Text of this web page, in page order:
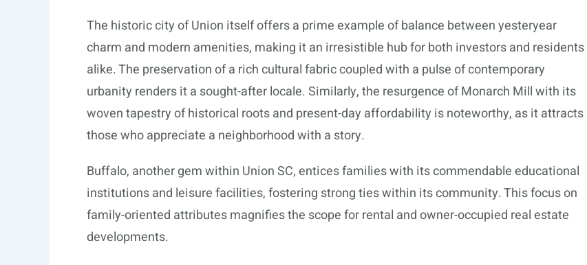
The historic city of Union itself offers a prime example of balance between yesteryear
charm and modern amenities, making it an irresistible hub for both investors and residents
alike. The preservation of a rich cultural fabric coupled with a pulse of contemporary
urbanity renders it a sought-after locale. Similarly, the resurgence of Monarch Mill with its
woven tapestry of historical roots and present-day affordability is noteworthy, as it attracts
those who appreciate a neighborhood with a story.
Buffalo, another gem within Union SC, entices families with its commendable educational
institutions and leisure facilities, fostering strong ties within its community. This focus on
family-oriented attributes magnifies the scope for rental and owner-occupied real estate
developments.